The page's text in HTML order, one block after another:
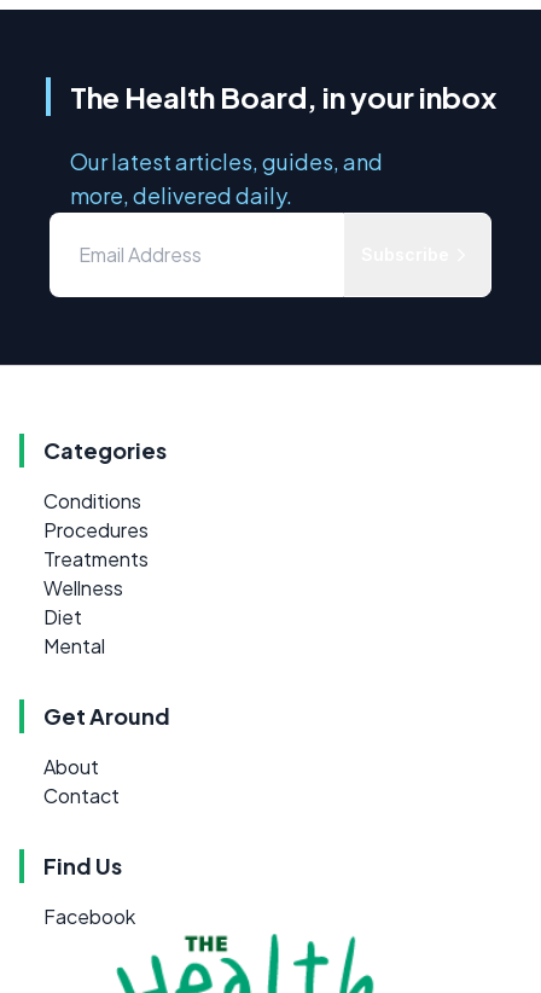
The Health Board, in your inbox
Our latest articles, guides, and
more, delivered daily.
Categories
Conditions
Procedures
Treatments
Wellness
Diet
Mental
Get Around
About
Contact
Find Us
Facebook